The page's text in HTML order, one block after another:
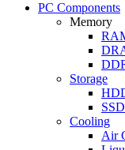
PC Components
Memory
Storage
Cooling
Air